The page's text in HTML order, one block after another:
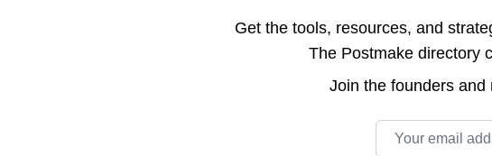
Get the tools, resources, and
The Postmake directory
Join the founders and
Email address